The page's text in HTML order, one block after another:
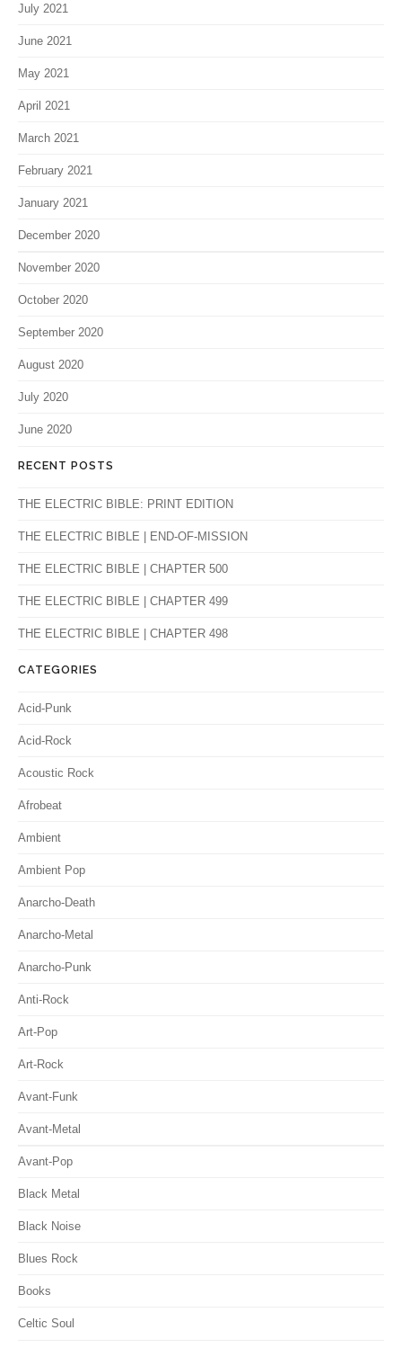
July 2021
June 2021
May 2021
April 2021
March 2021
February 2021
January 2021
December 2020
November 2020
October 2020
September 2020
August 2020
July 2020
June 2020
RECENT POSTS
THE ELECTRIC BIBLE: PRINT EDITION
THE ELECTRIC BIBLE | END-OF-MISSION
THE ELECTRIC BIBLE | CHAPTER 500
THE ELECTRIC BIBLE | CHAPTER 499
THE ELECTRIC BIBLE | CHAPTER 498
CATEGORIES
Acid-Punk
Acid-Rock
Acoustic Rock
Afrobeat
Ambient
Ambient Pop
Anarcho-Death
Anarcho-Metal
Anarcho-Punk
Anti-Rock
Art-Pop
Art-Rock
Avant-Funk
Avant-Metal
Avant-Pop
Black Metal
Black Noise
Blues Rock
Books
Celtic Soul